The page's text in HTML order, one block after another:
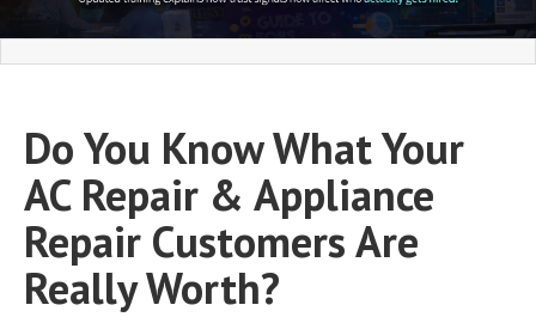
Do You Know What Your
AC Repair & Appliance
Repair Customers Are
Really Worth?